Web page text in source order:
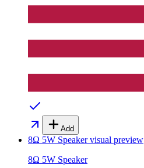
Add
8Ω 5W Speakervisual preview
8Ω 5W Speaker